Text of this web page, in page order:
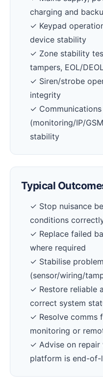
charging and
✓ Keypad
device stability
✓ Zone stability
tampers, EOL/
✓ Siren/strobe
integrity
✓
(monitoring/IP/
stability
Typical
✓ Stop nuisance
conditions
✓ Replace failed
where required
✓ Stabilise
(sensor/wiring/
✓ Restore reliable
correct system
✓ Resolve comms
monitoring or
✓ Advise on repair
platform is end-of-